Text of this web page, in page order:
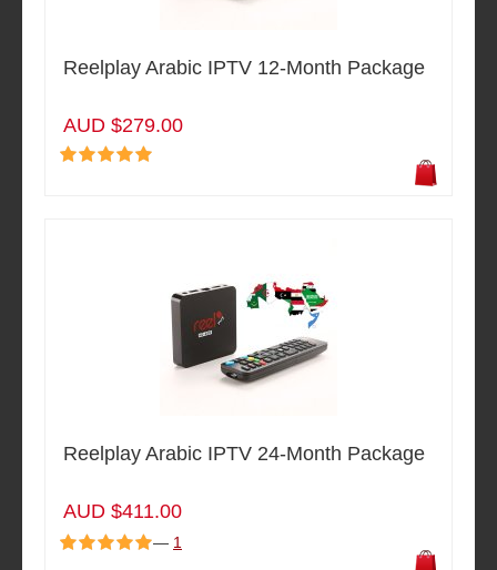
Reelplay Arabic IPTV 12-Month Package
AUD $279.00
Reelplay Arabic IPTV 24-Month Package
AUD $411.00
— 1